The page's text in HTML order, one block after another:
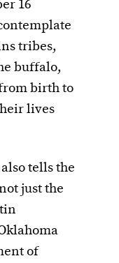
16
tribes,
buffalo,
birth to
lives
tells the
just the
of